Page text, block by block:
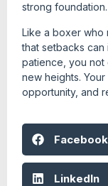
strong foundation.
Like a boxer who
that setbacks can
patience, you
new heights.
opportunity, and
Facebook
LinkedIn